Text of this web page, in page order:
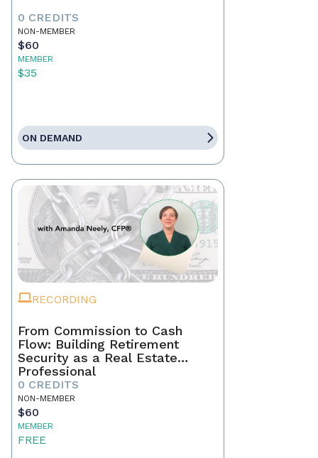
0 CREDITS
NON-MEMBER
$60
MEMBER
$35
ON DEMAND
RECORDING
From Commission to Cash
Flow: Building Retirement
Security as a Real Estate
Professional
0 CREDITS
NON-MEMBER
$60
MEMBER
FREE